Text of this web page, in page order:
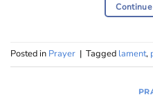
Posted in Prayer | Tagged lament,